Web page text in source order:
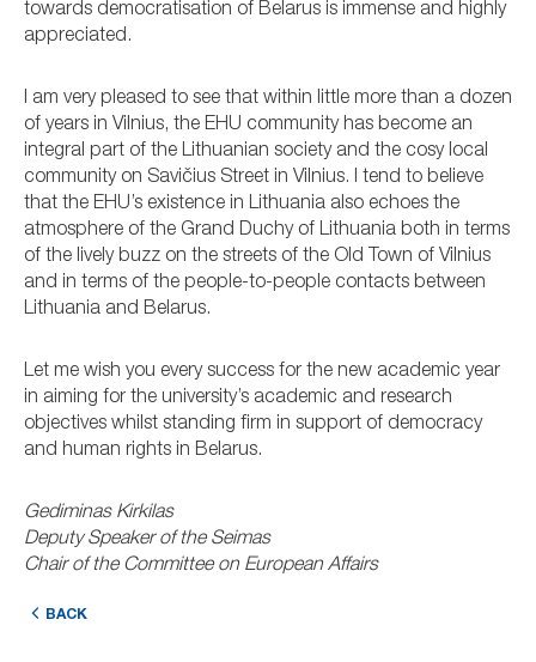
towards democratisation of Belarus is immense and highly
appreciated.
I am very pleased to see that within little more than a dozen
of years in Vilnius, the EHU community has become an
integral part of the Lithuanian society and the cosy local
community on Savičius Street in Vilnius. I tend to believe
that the EHU’s existence in Lithuania also echoes the
atmosphere of the Grand Duchy of Lithuania both in terms
of the lively buzz on the streets of the Old Town of Vilnius
and in terms of the people-to-people contacts between
Lithuania and Belarus.
Let me wish you every success for the new academic year
in aiming for the university’s academic and research
objectives whilst standing firm in support of democracy
and human rights in Belarus.
Gediminas Kirkilas
Deputy Speaker of the Seimas
Chair of the Committee on European Affairs
BACK